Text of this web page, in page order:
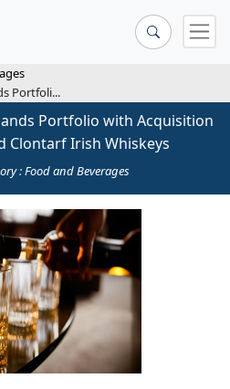
Portfoli...
Portfolio with Acquisition
Clontarf Irish Whiskeys
: Food and Beverages